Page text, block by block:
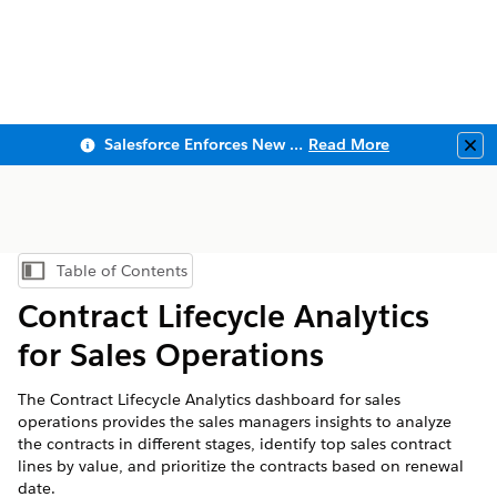
Salesforce Enforces New Security Requirements in Summer 2026 Read More
Show Table of Contents
Table of Contents
Contract Lifecycle Analytics
for Sales Operations
The Contract Lifecycle Analytics dashboard for sales
operations provides the sales managers insights to analyze
the contracts in different stages, identify top sales contract
lines by value, and prioritize the contracts based on renewal
date.